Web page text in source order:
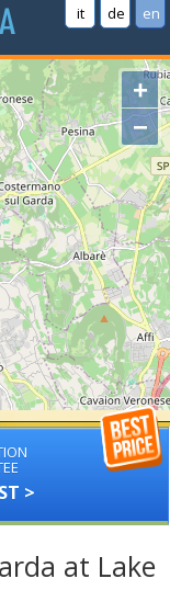
it de en
+
−
>
at Lake